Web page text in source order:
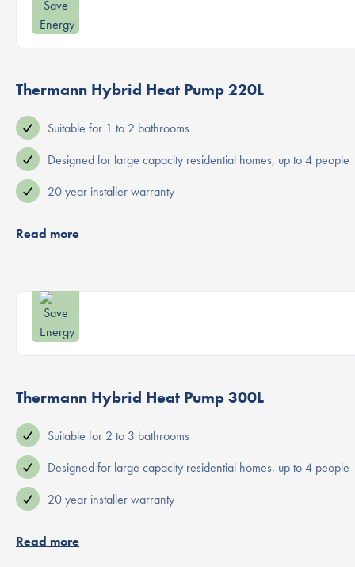
Thermann Hybrid Heat Pump 220L
Suitable for 1 to 2 bathrooms
Designed for large capacity residential homes, up to 4 people
20 year installer warranty
Read more
Thermann Hybrid Heat Pump 300L
Suitable for 2 to 3 bathrooms
Designed for large capacity residential homes, up to 4 people
20 year installer warranty
Read more